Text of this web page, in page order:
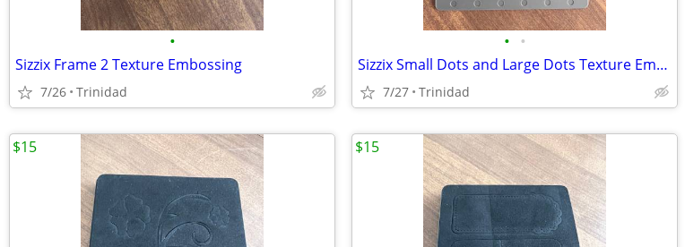
•
Sizzix Frame 2 Texture Embossing
7/26 Trinidad
• •
Sizzix Small Dots and Large Dots Texture Embossing
7/27 Trinidad
$15 $15